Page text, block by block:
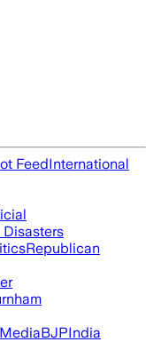
FeedInternational
Disasters
Republican
BJPIndia